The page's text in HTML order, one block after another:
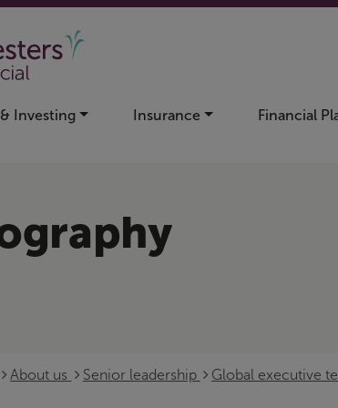
Investing Insurance Financial
About us Senior leadership Global executive